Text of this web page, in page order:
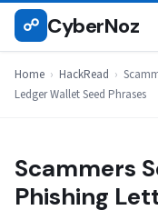
Skip
☍ CyberNoz
Home › HackRead ›
Ledger Wallet Seed Phrases
HACKREAD
Scammers
Phishing